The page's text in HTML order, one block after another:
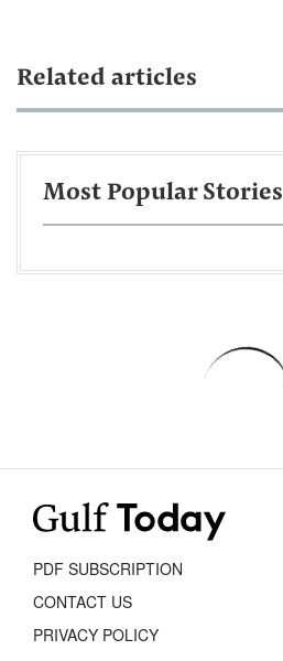
Related articles
Most Popular Stories
PDF SUBSCRIPTION
CONTACT US
PRIVACY POLICY